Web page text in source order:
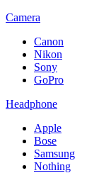
Camera
Canon
Nikon
Sony
GoPro
Headphone
Apple
Bose
Samsung
Nothing